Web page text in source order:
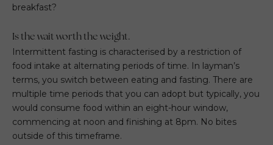
breakfast?
Is the wait worth the weight.
Intermittent fasting is characterised by a restriction of
food intake at alternating periods of time. In layman’s
terms, you switch between eating and fasting. There are
multiple time periods that you can adopt but typically, you
would consume food within an eight-hour window,
commencing at noon and finishing at 8pm. No bites
outside of this timeframe.